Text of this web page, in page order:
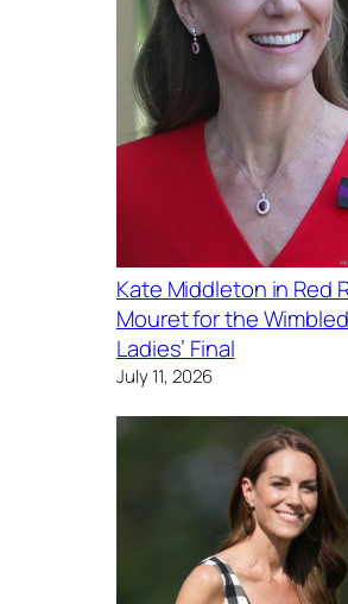
Kate Middleton in Red
Mouret for the
Ladies’ Final
July 11, 2026